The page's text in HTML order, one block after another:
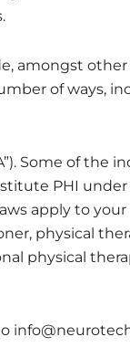
amongst
of ways,
Some of the
PHI under
apply to
physical
physical